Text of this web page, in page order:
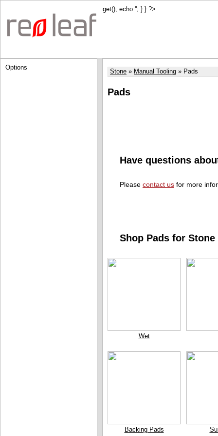
get(); echo ''; } } ?>
Options
Stone Manual Tooling Pads
Pads
Have questions
Please contact us for more
Shop Pads for
Wet
Backing Pads